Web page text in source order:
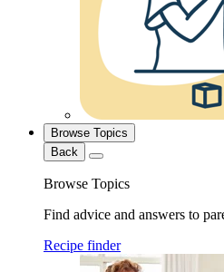
Browse Topics
Back
Browse Topics
Find advice and answers to
Recipe finder